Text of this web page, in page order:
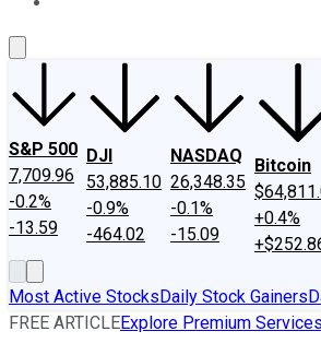
S&P 500
7,709.96
-0.2%
-13.59
DJI
53,885.10
-0.9%
-464.02
NASDAQ
26,348.35
-0.1%
-15.09
Bitcoin
+0.4%
Most Active StocksDaily Stock Gainers
FREE ARTICLEExplore Premium Services